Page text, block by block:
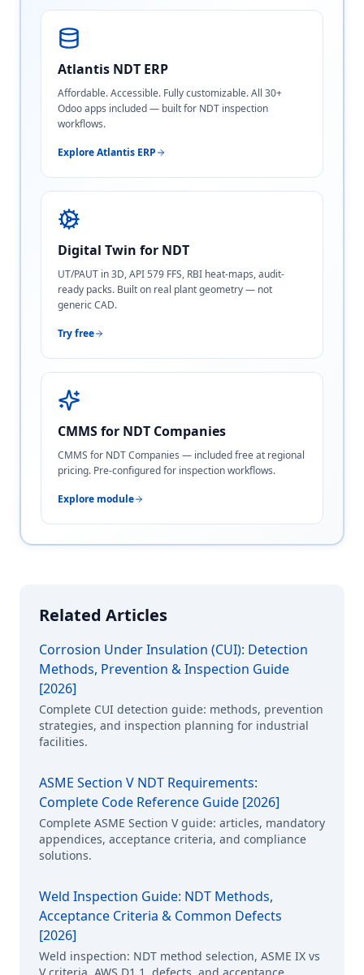
Atlantis NDT ERP
Affordable. Accessible. Fully customizable. All 30+
Odoo apps included — built for NDT inspection
workflows.
Explore Atlantis ERP
Digital Twin for NDT
UT/PAUT in 3D, API 579 FFS, RBI heat-maps, audit-
ready packs. Built on real plant geometry — not
generic CAD.
Try free
CMMS for NDT Companies
CMMS for NDT Companies — included free at regional
pricing. Pre-configured for inspection workflows.
Explore module
Related Articles
Corrosion Under Insulation (CUI): Detection
Methods, Prevention & Inspection Guide
[2026]
Complete CUI detection guide: methods, prevention
strategies, and inspection planning for industrial
facilities.
ASME Section V NDT Requirements:
Complete Code Reference Guide [2026]
Complete ASME Section V guide: articles, mandatory
appendices, acceptance criteria, and compliance
solutions.
Weld Inspection Guide: NDT Methods,
Acceptance Criteria & Common Defects
[2026]
Weld inspection: NDT method selection, ASME IX vs